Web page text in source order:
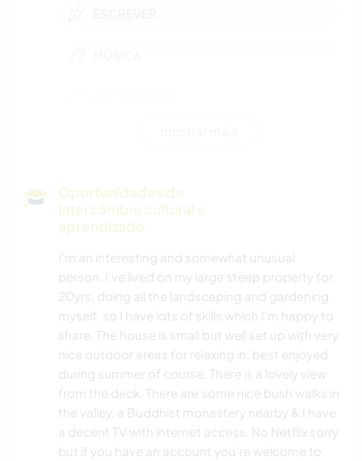
Oportunidades de
intercâmbio cultural e
aprendizado
I'm an interesting and somewhat unusual
person. I've lived on my large steep property for
20yrs, doing all the landscaping and gardening
myself, so I have lots of skills which I'm happy to
share. The house is small but well set up with very
nice outdoor areas for relaxing in, best enjoyed
during summer of course. There is a lovely view
from the deck. There are some nice bush walks in
the valley, a Buddhist monastery nearby & I have
a decent TV with internet access. No Netflix sorry
but if you have an account you're welcome to